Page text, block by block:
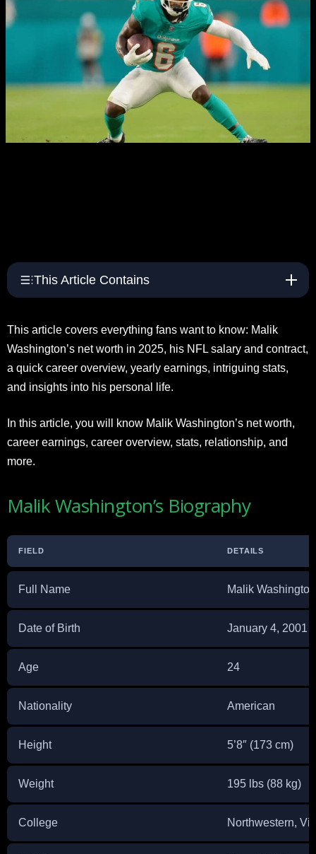
This Article Contains
This article covers everything fans want to know: Malik
Washington’s net worth in 2025, his NFL salary and contract,
a quick career overview, yearly earnings, intriguing stats,
and insights into his personal life.
In this article, you will know Malik Washington’s net worth,
career earnings, career overview, stats, relationship, and
more.
Malik Washington’s Biography
FIELD DETAILS
Full Name Malik Washington
Date of Birth January 4, 2001
Age 24
Nationality American
Height 5’8″ (173 cm)
Weight 195 lbs (88 kg)
College Northwestern,